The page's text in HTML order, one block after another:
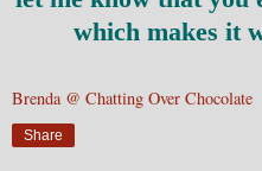
which makes it
Brenda @ Chatting Over Chocolate
Share